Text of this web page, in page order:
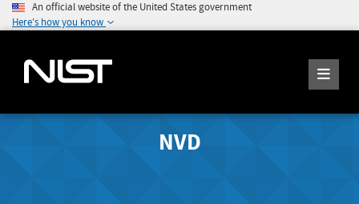
An official website of the United States government
Here's how you know
NVD